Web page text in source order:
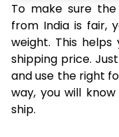
To make sure
from India is fair,
weight. This
shipping price.
and use the right
way, you will
ship.